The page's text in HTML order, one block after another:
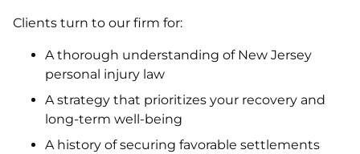
Clients turn to our firm for:
A thorough understanding of New Jersey
personal injury law
A strategy that prioritizes your recovery and
long-term well-being
A history of securing favorable settlements